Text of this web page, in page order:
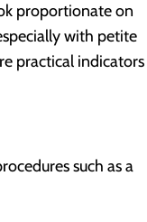
proportionate on
with petite
practical indicators
such as a